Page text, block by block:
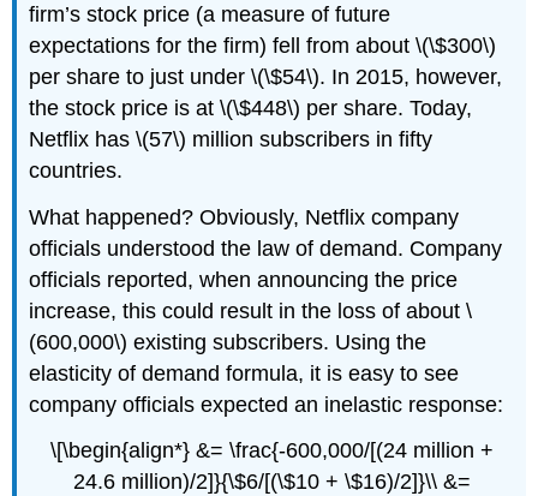
firm’s stock price (a measure of future
expectations for the firm) fell from about \(\$300\)
per share to just under \(\$54\). In 2015, however,
the stock price is at \(\$448\) per share. Today,
Netflix has \(57\) million subscribers in fifty
countries.
What happened? Obviously, Netflix company
officials understood the law of demand. Company
officials reported, when announcing the price
increase, this could result in the loss of about \
(600,000\) existing subscribers. Using the
elasticity of demand formula, it is easy to see
company officials expected an inelastic response:
\[\begin{align*} &= \frac{-600,000/[(24 million +
24.6 million)/2]}{\$6/[(\$10 + \$16)/2]}\\ &=